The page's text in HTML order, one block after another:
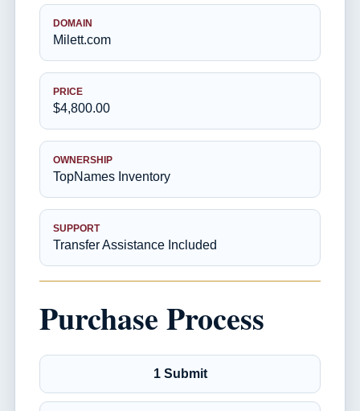
DOMAIN
Milett.com
PRICE
$4,800.00
OWNERSHIP
TopNames Inventory
SUPPORT
Transfer Assistance Included
Purchase Process
1 Submit